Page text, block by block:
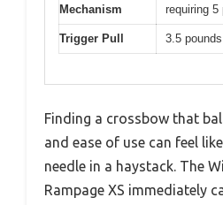
Mechanism
requiring 5
Trigger Pull 3.5 pounds
Finding a crossbow that
and ease of use can feel
needle in a haystack. The
Rampage XS immediately